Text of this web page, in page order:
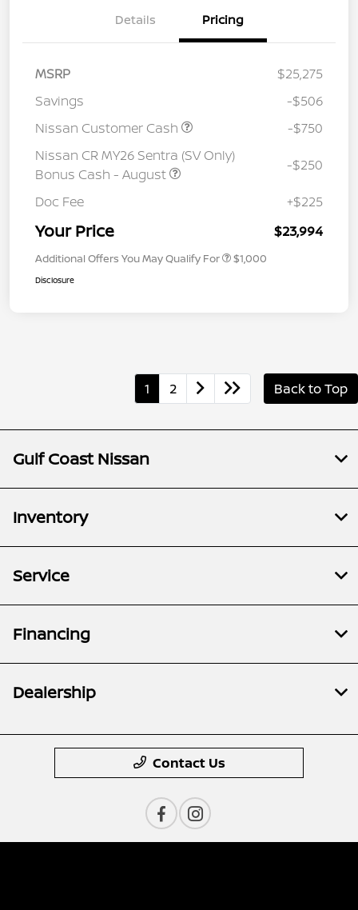
Details Pricing
MSRP
$25,275
Savings
-$506
Nissan Customer Cash
-$750
Nissan CR MY26 Sentra (SV Only)
Bonus Cash - August
-$250
Doc Fee +$225
Your Price $23,994
Additional Offers You May Qualify For $1,000
Disclosure
1 2 Back to Top
Gulf Coast Nissan
Inventory
Service
Financing
Dealership
Contact Us